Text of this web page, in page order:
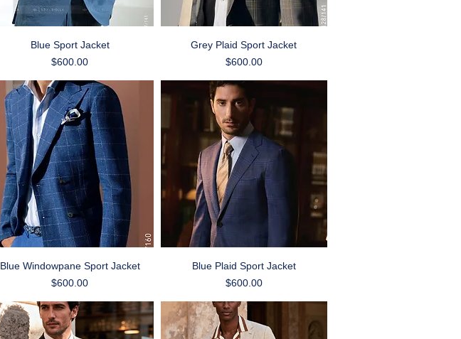
Quick View
Blue Sport Jacket
Price
$600.00
Quick View
Grey Plaid Sport Jacket
Price
$600.00
Quick View
Blue Windowpane Sport Jacket
Price
$600.00
Quick View
Blue Plaid Sport Jacket
Price
$600.00